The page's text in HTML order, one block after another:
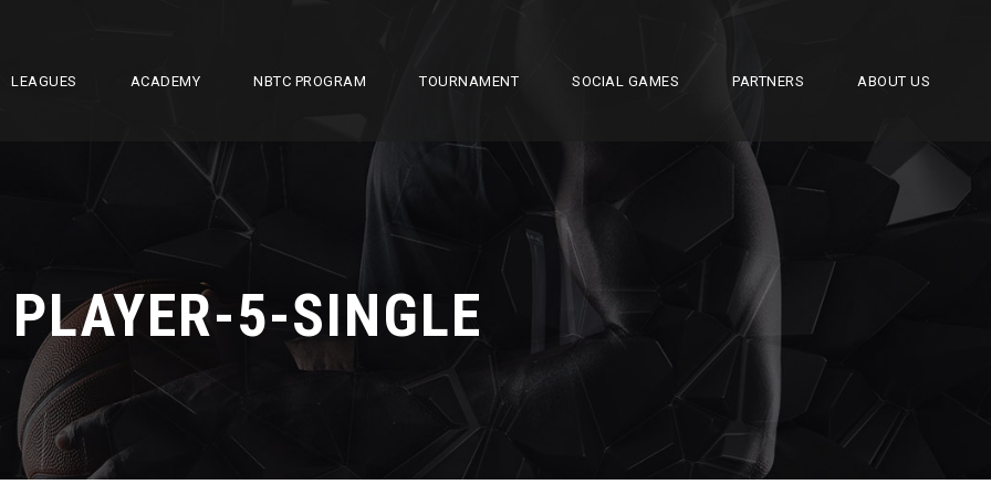
LEAGUES ACADEMY NBTC PROGRAM TOURNAMENT SOCIAL GAMES PARTNERS ABOUT US
PLAYER-5-SINGLE